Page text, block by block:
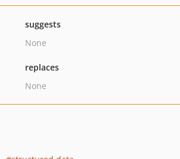
suggests
None
replaces
None